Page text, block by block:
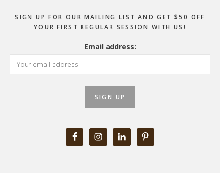
SIGN UP FOR OUR MAILING LIST AND GET $50 OFF
YOUR FIRST REGULAR SESSION WITH US!
Email address: